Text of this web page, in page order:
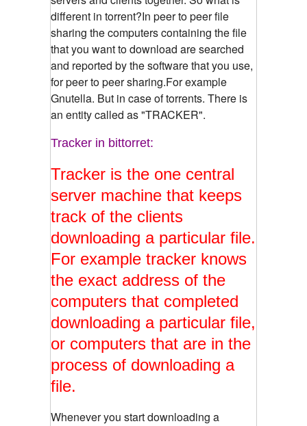
different in torrent?In peer to peer file
sharing the computers containing the file
that you want to download are searched
and reported by the software that you use,
for peer to peer sharing.For example
Gnutella. But in case of torrents. There is
an entity called as "TRACKER".
Tracker in bittorret:
Tracker is the one central
server machine that keeps
track of the clients
downloading a particular file.
For example tracker knows
the exact address of the
computers that completed
downloading a particular file,
or computers that are in the
process of downloading a
file.
Whenever you start downloading a